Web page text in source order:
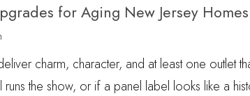
for Aging New Jersey Homes
charm, character, and at least one outlet
runs the show, or if a panel label looks like a